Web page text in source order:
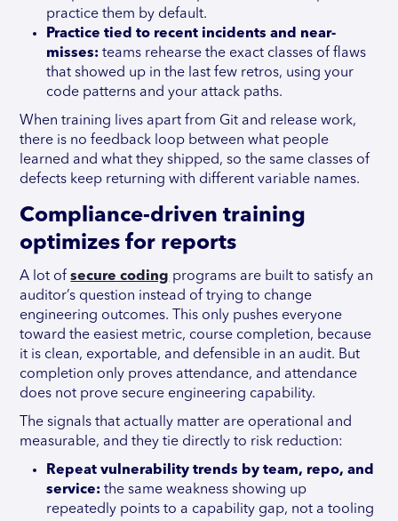
practice them by default.
Practice tied to recent incidents and near-
misses: teams rehearse the exact classes of flaws
that showed up in the last few retros, using your
code patterns and your attack paths.
When training lives apart from Git and release work,
there is no feedback loop between what people
learned and what they shipped, so the same classes of
defects keep returning with different variable names.
Compliance-driven training
optimizes for reports
A lot ofsecure coding programs are built to satisfy an
auditor’s question instead of trying to change
engineering outcomes. This only pushes everyone
toward the easiest metric, course completion, because
it is clean, exportable, and defensible in an audit. But
completion only proves attendance, and attendance
does not prove secure engineering capability.
The signals that actually matter are operational and
measurable, and they tie directly to risk reduction:
Repeat vulnerability trends by team, repo, and
service: the same weakness showing up
repeatedly points to a capability gap, not a tooling